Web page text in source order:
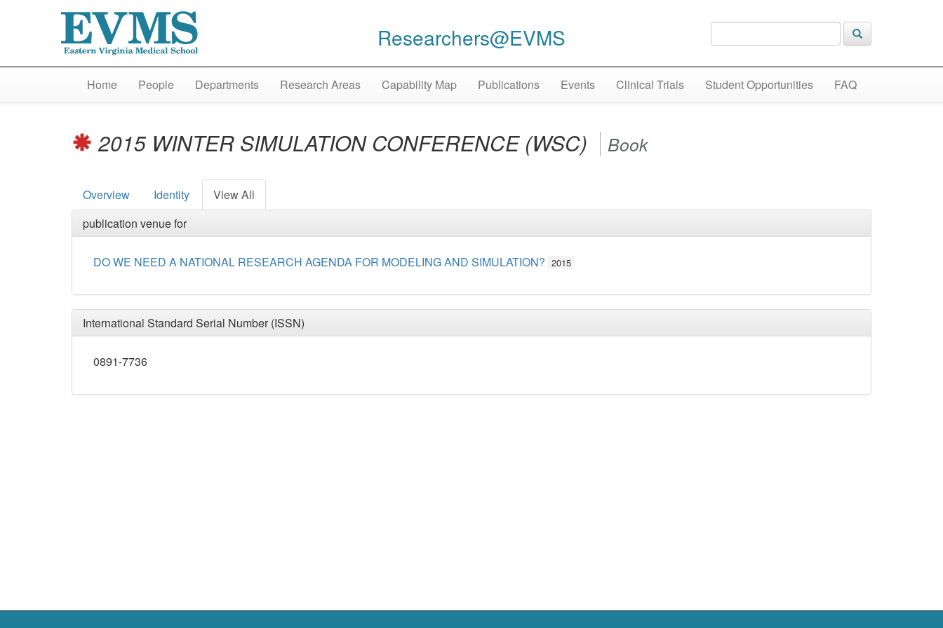
Researchers@EVMS
Home People Departments Research Areas Capability Map Publications Events Clinical Trials Student Opportunities FAQ
2015 WINTER SIMULATION CONFERENCE (WSC) Book
Overview Identity
View All
publication venue for
DO WE NEED A NATIONAL RESEARCH AGENDA FOR MODELING AND SIMULATION? 2015
International Standard Serial Number (ISSN)
0891-7736